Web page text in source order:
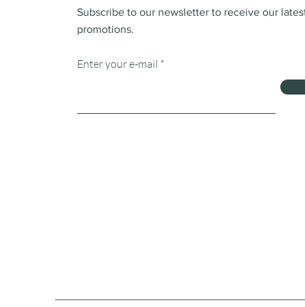
Subscribe to our newsletter to receive our
promotions.
Enter your e-mail